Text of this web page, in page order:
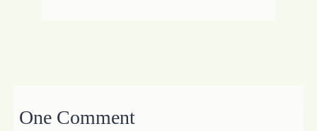
One Comment